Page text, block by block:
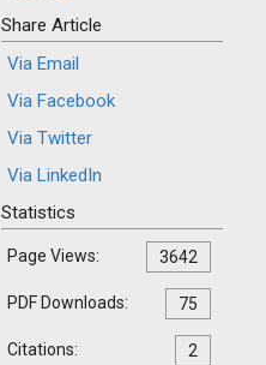
Share Article
Via Email
Via Facebook
Via Twitter
Via LinkedIn
Statistics
Page Views: 3642
PDF Downloads: 75
Citations: 2